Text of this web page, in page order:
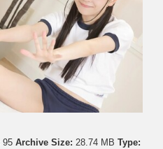
95 Archive Size: 28.74 MB Type: